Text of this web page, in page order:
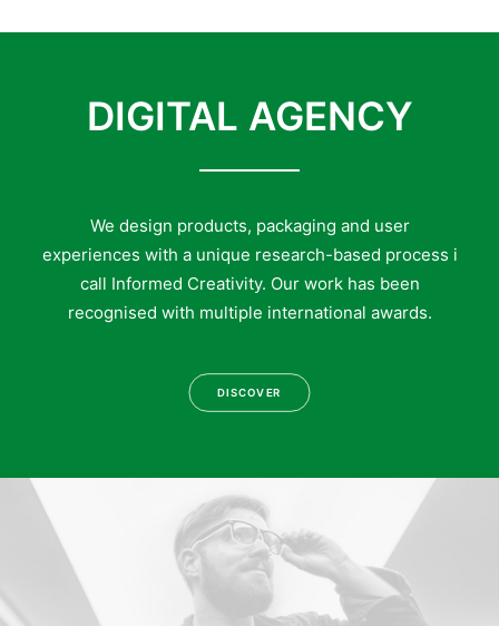
DIGITAL AGENCY
We design products, packaging and user
experiences with a unique research-based process i
call Informed Creativity. Our work has been
recognised with multiple international awards.
DISCOVER